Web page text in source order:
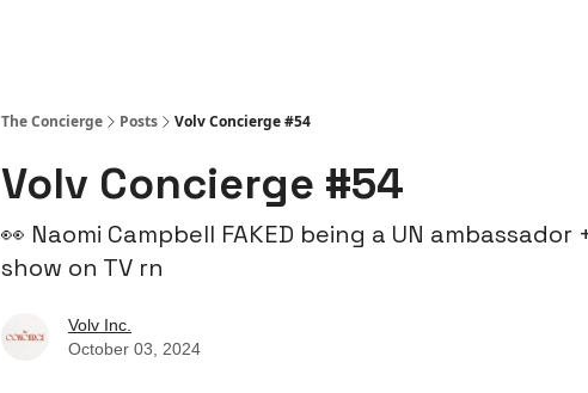
The Concierge Posts Volv Concierge #54
Volv Concierge #54
👀 Naomi Campbell FAKED being a UN
show on TV rn
Volv Inc.
October 03, 2024